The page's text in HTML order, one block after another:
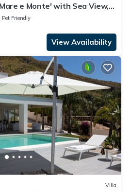
e Monte' with Sea View,
Pet Friendly
View Availability
Villa